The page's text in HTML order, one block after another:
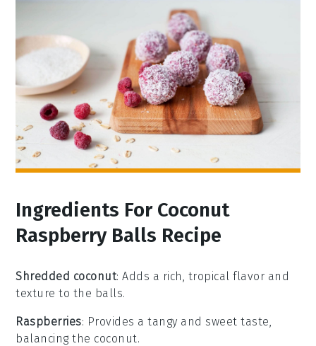
Ingredients For Coconut
Raspberry Balls Recipe
Shredded coconut: Adds a rich, tropical flavor and
texture to the balls.
Raspberries: Provides a tangy and sweet taste,
balancing the coconut.